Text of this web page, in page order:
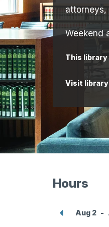
attorneys,
Weekend
This library
Visit
Hours
ShowAug 2 -